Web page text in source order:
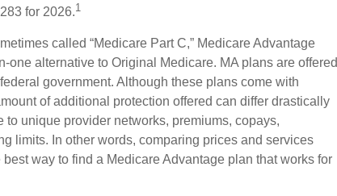
for 2026.1
called “Medicare Part C,” Medicare Advantage
one alternative to Original Medicare. MA plans are offered
government. Although these plans come with
of additional protection offered can differ drastically
to unique provider networks, premiums, copays,
limits. In other words, comparing prices and services
way to find a Medicare Advantage plan that works for